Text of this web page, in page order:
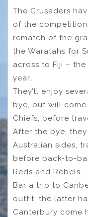
The Crusaders
of the
rematch of the
the Waratahs for
across to Fiji –
year.
They’ll enjoy
bye, but will
Chiefs, before
After the bye,
Australian sides,
before back-to-
Reds and Rebels.
Bar a trip to
outfit, the latter
Canterbury come